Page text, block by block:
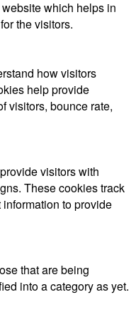
which helps in
the visitors.
how visitors
help provide
visitors, bounce rate,
visitors with
These cookies track
to provide
that are being
into a category as yet.